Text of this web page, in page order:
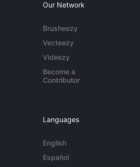
Our Network
Brusheezy
Vecteezy
Videezy
Become a
Contributor
Languages
English
Español